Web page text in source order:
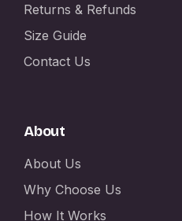
Returns & Refunds
Size Guide
Contact Us
About
About Us
Why Choose Us
How It Works